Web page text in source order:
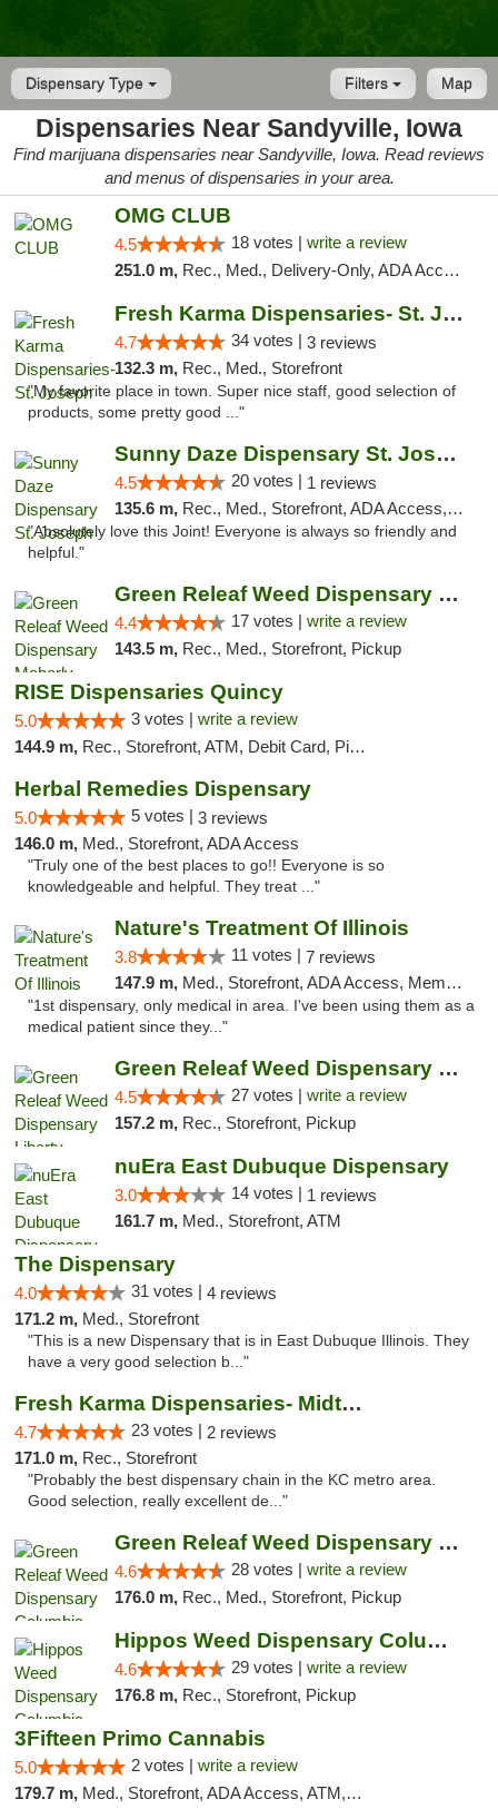
Dispensary Type Map
Filters
Dispensaries Near Sandyville, Iowa
Find marijuana dispensaries near Sandyville, Iowa. Read reviews
and menus of dispensaries in your area.
OMG CLUB
4.5 18 votes | write a review
251.0 m, Rec., Med., Delivery-Only, ADA Access, Member Application Required, Debit Card
Fresh Karma Dispensaries- St. Joseph
4.7 34 votes | 3 reviews
132.3 m, Rec., Med., Storefront
"My favorite place in town. Super nice staff, good selection of
products, some pretty good ..."
Sunny Daze Dispensary St. Joseph
4.5 20 votes | 1 reviews
135.6 m, Rec., Med., Storefront, ADA Access, ATM, Debit Card, Pickup
"Absolutely love this Joint! Everyone is always so friendly and
helpful."
Green Releaf Weed Dispensary Moberly
4.4 17 votes | write a review
143.5 m, Rec., Med., Storefront, Pickup
RISE Dispensaries Quincy
5.0 3 votes | write a review
144.9 m, Rec., Storefront, ATM, Debit Card, Pickup
Herbal Remedies Dispensary
5.0 5 votes | 3 reviews
146.0 m, Med., Storefront, ADA Access
"Truly one of the best places to go!! Everyone is so
knowledgeable and helpful. They treat ..."
Nature's Treatment Of Illinois
3.8 11 votes | 7 reviews
147.9 m, Med., Storefront, ADA Access, Member Application Required
"1st dispensary, only medical in area. I've been using them as a
medical patient since they..."
Green Releaf Weed Dispensary Liberty
4.5 27 votes | write a review
157.2 m, Rec., Storefront, Pickup
nuEra East Dubuque Dispensary
3.0 14 votes | 1 reviews
161.7 m, Med., Storefront, ATM
The Dispensary
4.0 31 votes | 4 reviews
171.2 m, Med., Storefront
"This is a new Dispensary that is in East Dubuque Illinois. They
have a very good selection b..."
Fresh Karma Dispensaries- Midtown
4.7 23 votes | 2 reviews
171.0 m, Rec., Storefront
"Probably the best dispensary chain in the KC metro area.
Good selection, really excellent de..."
Green Releaf Weed Dispensary Columbia
4.6 28 votes | write a review
176.0 m, Rec., Med., Storefront, Pickup
Hippos Weed Dispensary Columbia
4.6 29 votes | write a review
176.8 m, Rec., Storefront, Pickup
3Fifteen Primo Cannabis
5.0 2 votes | write a review
179.7 m, Med., Storefront, ADA Access, ATM, Debit Card, Pickup